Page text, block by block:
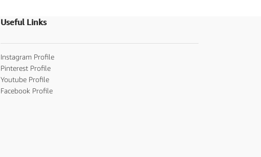
Useful Links
Instagram Profile
Pinterest Profile
Youtube Profile
Facebook Profile